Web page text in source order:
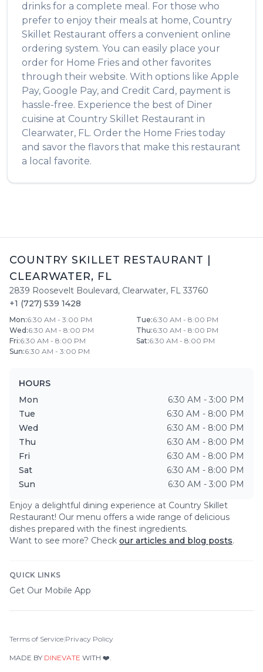
drinks for a complete meal. For those who
prefer to enjoy their meals at home, Country
Skillet Restaurant offers a convenient online
ordering system. You can easily place your
order for Home Fries and other favorites
through their website. With options like Apple
Pay, Google Pay, and Credit Card, payment is
hassle-free. Experience the best of Diner
cuisine at Country Skillet Restaurant in
Clearwater, FL. Order the Home Fries today
and savor the flavors that make this restaurant
a local favorite.
COUNTRY SKILLET RESTAURANT
CLEARWATER, FL
2839 Roosevelt Boulevard, Clearwater, FL 33760
+1 (727) 539 1428
Mon:6:30 AM - 3:00 PM Tue:6:30 AM - 8:00 PM
Wed :6:30 AM - 8:00 PM Thu:6:30 AM - 8:00 PM
Fri:6:30 AM - 8:00 PM Sat:6:30 AM - 8:00 PM
Sun:6:30 AM - 3:00 PM
HOURS
Mon
6:30 AM - 3:00 PM
Tue
6:30 AM - 8:00 PM
Wed
6:30 AM - 8:00 PM
Thu
6:30 AM - 8:00 PM
Fri
6:30 AM - 8:00 PM
Sat
6:30 AM - 8:00 PM
Sun
6:30 AM - 3:00 PM
Enjoy a delightful dining experience at Country Skillet
Restaurant! Our menu offers a wide range of delicious
dishes prepared with the finest ingredients.
Want to see more? Check our articles and blog posts.
QUICK LINKS
Get Our Mobile App
Terms of Service|Privacy Policy
MADE BY DINEVATE WITH ❤️.